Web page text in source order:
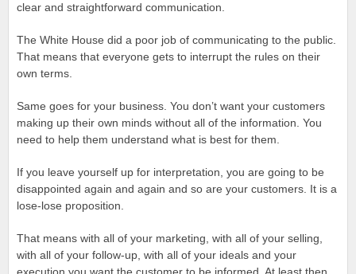
clear and straightforward communication.
The White House did a poor job of communicating to the public.
That means that everyone gets to interrupt the rules on their
own terms.
Same goes for your business. You don’t want your customers
making up their own minds without all of the information. You
need to help them understand what is best for them.
If you leave yourself up for interpretation, you are going to be
disappointed again and again and so are your customers. It is a
lose-lose proposition.
That means with all of your marketing, with all of your selling,
with all of your follow-up, with all of your ideals and your